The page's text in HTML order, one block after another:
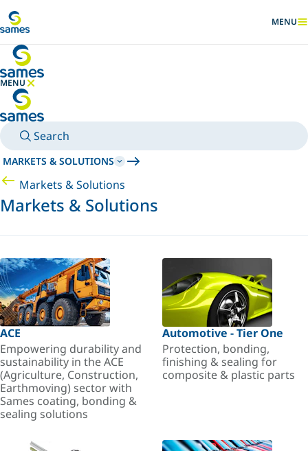
SHOW
MENU
MENU
HIDE MENU
Search
MARKETS & SOLUTIONS
Markets & Solutions
Markets & Solutions
ACE
Empowering durability and
sustainability in the ACE
(Agriculture, Construction,
Earthmoving) sector with
Sames coating, bonding &
sealing solutions
Automotive - Tier One
Protection, bonding,
finishing & sealing for
composite & plastic parts